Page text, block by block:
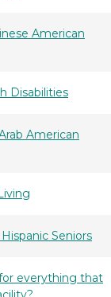
American
Disabilities
American
Seniors
everything that